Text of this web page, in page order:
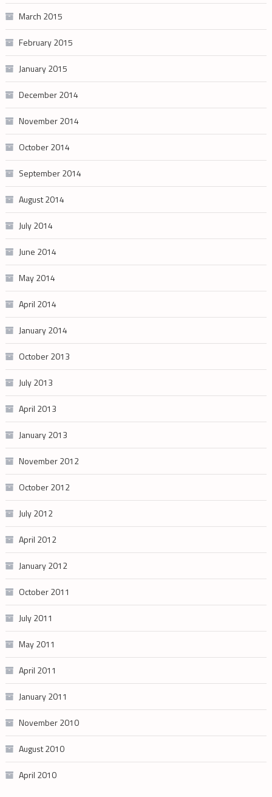
March 2015
February 2015
January 2015
December 2014
November 2014
October 2014
September 2014
August 2014
July 2014
June 2014
May 2014
April 2014
January 2014
October 2013
July 2013
April 2013
January 2013
November 2012
October 2012
July 2012
April 2012
January 2012
October 2011
July 2011
May 2011
April 2011
January 2011
November 2010
August 2010
April 2010